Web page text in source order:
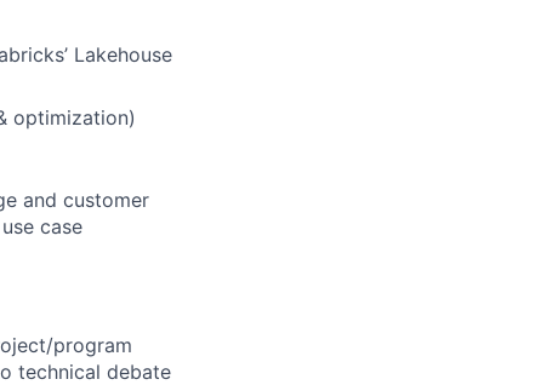
Lakehouse
optimization)
and customer
case
program
technical debate